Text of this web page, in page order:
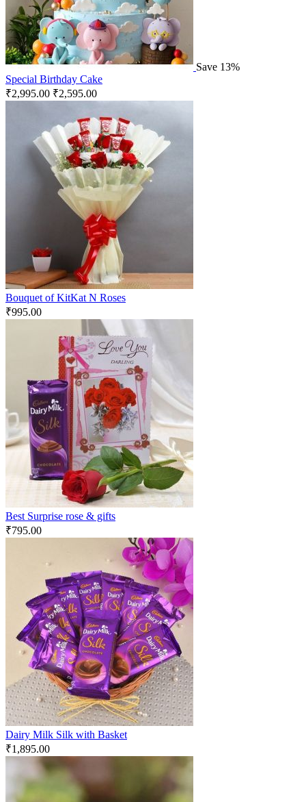
Save 13%
Special Birthday Cake
₹2,995.00 ₹2,595.00
Bouquet of KitKat N Roses
₹995.00
Best Surprise rose & gifts
₹795.00
Dairy Milk Silk with Basket
₹1,895.00